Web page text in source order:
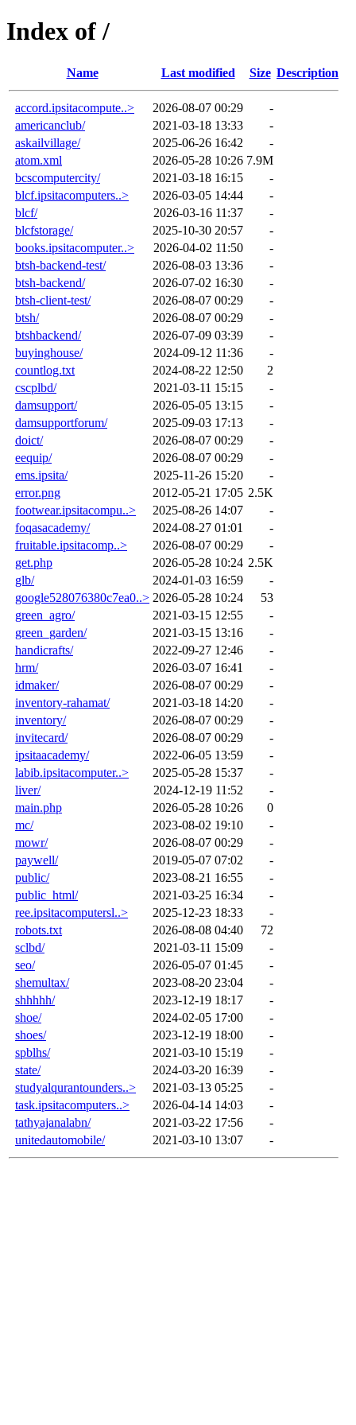
Index of /
Name Last modified Size Description
accord.ipsitacompute..> 2026-08-07 00:29
-
americanclub/
2021-03-18 13:33
-
askailvillage/
2025-06-26 16:42
-
atom.xml
2026-05-28 10:26 7.9M
bcscomputercity/
2021-03-18 16:15
-
blcf.ipsitacomputers..>
2026-03-05 14:44
-
blcf/
2026-03-16 11:37
-
blcfstorage/
2025-10-30 20:57
-
books.ipsitacomputer..>
2026-04-02 11:50
-
btsh-backend-test/
2026-08-03 13:36
-
btsh-backend/
2026-07-02 16:30
-
btsh-client-test/
2026-08-07 00:29
-
btsh/
2026-08-07 00:29
-
btshbackend/
2026-07-09 03:39
-
buyinghouse/
2024-09-12 11:36
-
countlog.txt
2024-08-22 12:50
2
cscplbd/
2021-03-11 15:15
-
damsupport/
2026-05-05 13:15
-
damsupportforum/
2025-09-03 17:13
-
doict/
2026-08-07 00:29
-
eequip/
2026-08-07 00:29
-
ems.ipsita/
2025-11-26 15:20
-
error.png
2012-05-21 17:05 2.5K
footwear.ipsitacompu..>
2025-08-26 14:07
-
foqasacademy/
2024-08-27 01:01
-
fruitable.ipsitacomp..>
2026-08-07 00:29
-
get.php
2026-05-28 10:24 2.5K
glb/
2024-01-03 16:59
-
google528076380c7ea0..> 2026-05-28 10:24
53
green_agro/
2021-03-15 12:55
-
green_garden/
2021-03-15 13:16
-
handicrafts/
2022-09-27 12:46
-
hrm/
2026-03-07 16:41
-
idmaker/
2026-08-07 00:29
-
inventory-rahamat/
2021-03-18 14:20
-
inventory/
2026-08-07 00:29
-
invitecard/
2026-08-07 00:29
-
ipsitaacademy/
2022-06-05 13:59
-
labib.ipsitacomputer..>
2025-05-28 15:37
-
liver/
2024-12-19 11:52
-
main.php
2026-05-28 10:26
0
mc/
2023-08-02 19:10
-
mowr/
2026-08-07 00:29
-
paywell/
2019-05-07 07:02
-
public/
2023-08-21 16:55
-
public_html/
2021-03-25 16:34
-
ree.ipsitacomputersl..>
2025-12-23 18:33
-
robots.txt
2026-08-08 04:40
72
sclbd/
2021-03-11 15:09
-
seo/
2026-05-07 01:45
-
shemultax/
2023-08-20 23:04
-
shhhhh/
2023-12-19 18:17
-
shoe/
2024-02-05 17:00
-
shoes/
2023-12-19 18:00
-
spblhs/
2021-03-10 15:19
-
state/
2024-03-20 16:39
-
studyalqurantounders..>
2021-03-13 05:25
-
task.ipsitacomputers..>
2026-04-14 14:03
-
tathyajanalabn/
2021-03-22 17:56
-
unitedautomobile/
2021-03-10 13:07 -